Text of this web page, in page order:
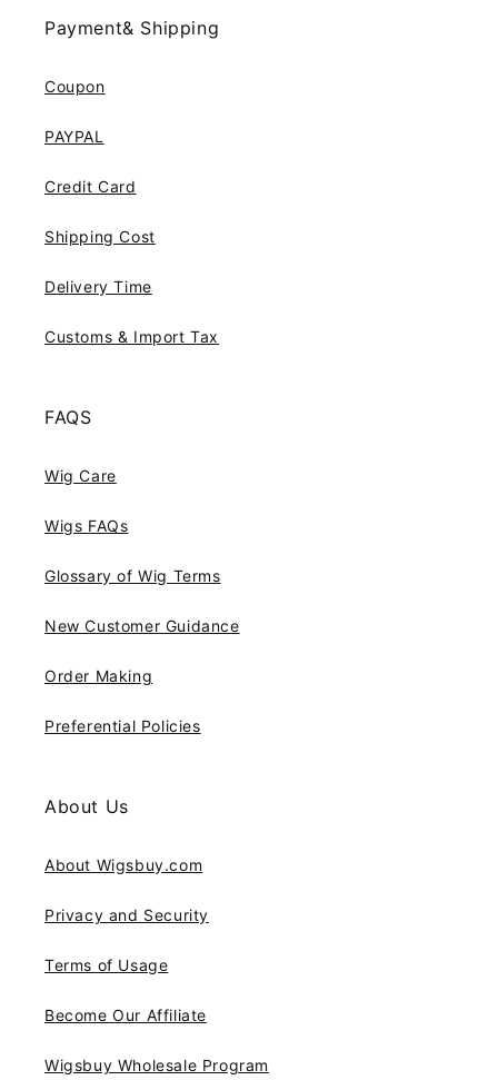
Payment& Shipping
Coupon
PAYPAL
Credit Card
Shipping Cost
Delivery Time
Customs & Import Tax
FAQS
Wig Care
Wigs FAQs
Glossary of Wig Terms
New Customer Guidance
Order Making
Preferential Policies
About Us
About Wigsbuy.com
Privacy and Security
Terms of Usage
Become Our Affiliate
Wigsbuy Wholesale Program